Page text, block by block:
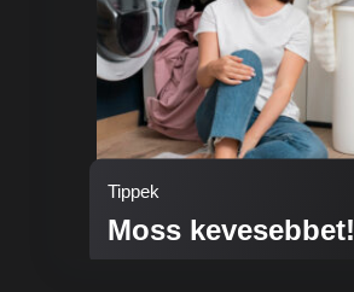
Tippek
Moss kevesebbet!